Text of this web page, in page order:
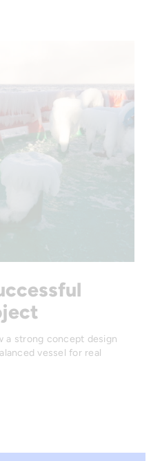
a strong concept design
vessel for real